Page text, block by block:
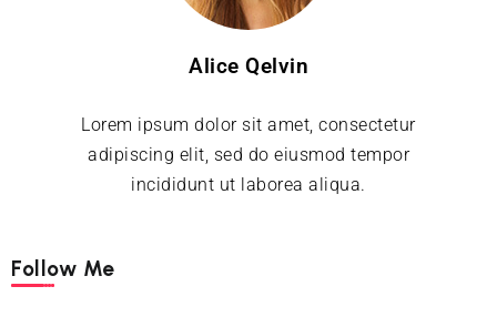
Alice Qelvin
Lorem ipsum dolor sit amet, consectetur
adipiscing elit, sed do eiusmod tempor
incididunt ut laborea aliqua.
Follow Me